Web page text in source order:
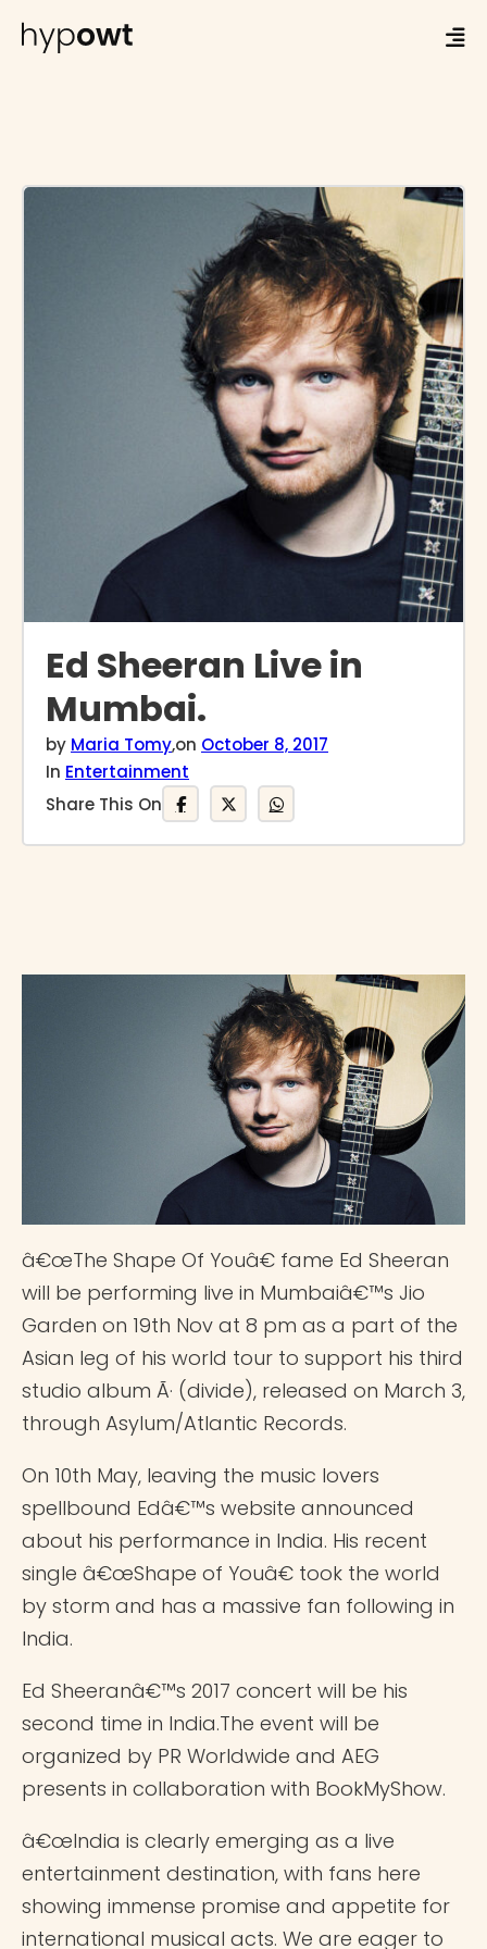
Ed Sheeran Live in
Mumbai.
by Maria Tomy,on October 8, 2017
In Entertainment
Share This On
â€œThe Shape Of Youâ€ fame Ed Sheeran
will be performing live in Mumbaiâ€™s Jio
Garden on 19th Nov at 8 pm as a part of the
Asian leg of his world tour to support his third
studio album Ã· (divide), released on March 3,
through Asylum/Atlantic Records.
On 10th May, leaving the music lovers
spellbound Edâ€™s website announced
about his performance in India. His recent
single â€œShape of Youâ€ took the world
by storm and has a massive fan following in
India.
Ed Sheeranâ€™s 2017 concert will be his
second time in India.The event will be
organized by PR Worldwide and AEG
presents in collaboration with BookMyShow.
â€œIndia is clearly emerging as a live
entertainment destination, with fans here
showing immense promise and appetite for
international musical acts. We are eager to